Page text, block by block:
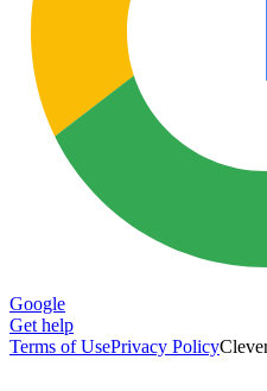
Google
Get help
Terms of UsePrivacy Policy